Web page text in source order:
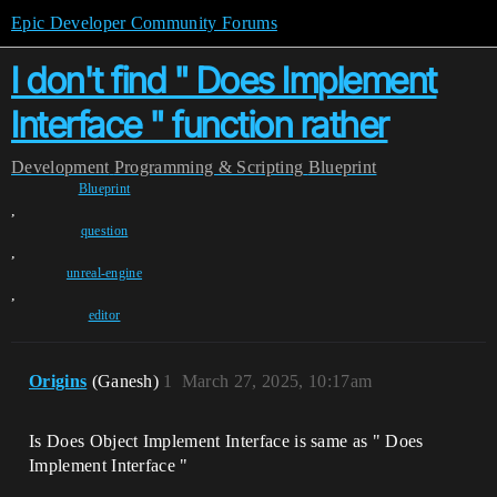
Epic Developer Community Forums
I don't find " Does Implement
Interface " function rather
Development Programming & Scripting Blueprint
Blueprint
,
question
,
unreal-engine
,
editor
Origins (Ganesh) March 27, 2025, 10:17am
1
Is Does Object Implement Interface is same as " Does
Implement Interface "